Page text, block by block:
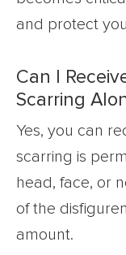
and protect
Can I
Scarring
Yes, you can
scarring is
head, face, or
of the
amount.